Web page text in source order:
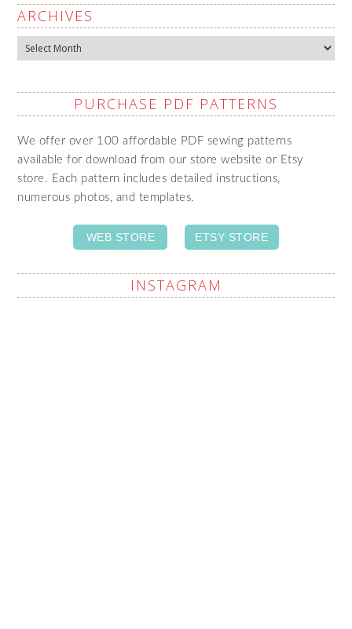
ARCHIVES
Archives
PURCHASE PDF PATTERNS
We offer over 100 affordable PDF sewing patterns
available for download from our store website or Etsy
store. Each pattern includes detailed instructions,
numerous photos, and templates.
WEB STORE ETSY STORE
INSTAGRAM